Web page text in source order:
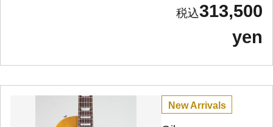
313,500
yen
New Arrivals